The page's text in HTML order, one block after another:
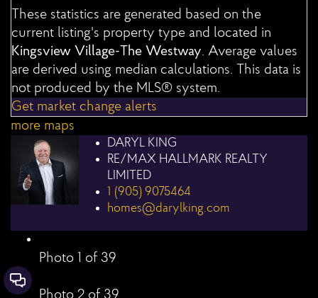
Contact Us
These statistics are generated based on the
current listing's property type and located in
Kingsview Village-The Westway. Average values
are derived using median calculations. This data is
not produced by the MLS® system.
Get market change alerts
more maps
DARYL KING
RE/MAX HALLMARK REALTY
LIMITED
1 (905) 9075464
homes@darylking.com
Photo 1 of 39
Photo 2 of 39